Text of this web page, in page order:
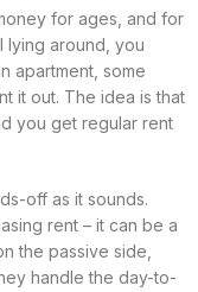
for ages, and for
lying around, you
apartment, some
it out. The idea is that
you get regular rent
off as it sounds.
rent – it can be a
the passive side,
handle the day-to-